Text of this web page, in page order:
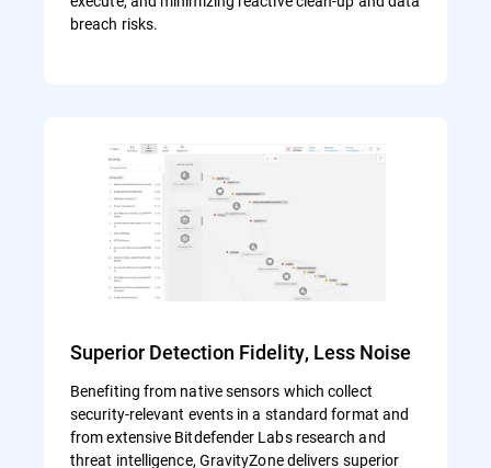
breach risks.
Superior Detection Fidelity, Less Noise
Benefiting from native sensors which collect
security-relevant events in a standard format and
from extensive Bitdefender Labs research and
threat intelligence, GravityZone delivers superior